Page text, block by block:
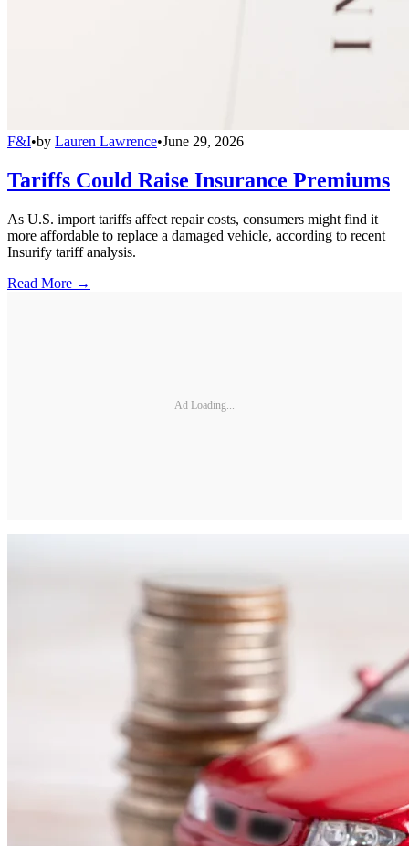
F&I•by Lauren Lawrence•June 29, 2026
Tariffs Could Raise Insurance Premiums
As U.S. import tariffs affect repair costs, consumers might find it
more affordable to replace a damaged vehicle, according to recent
Insurify tariff analysis.
Read More →
Ad Loading...